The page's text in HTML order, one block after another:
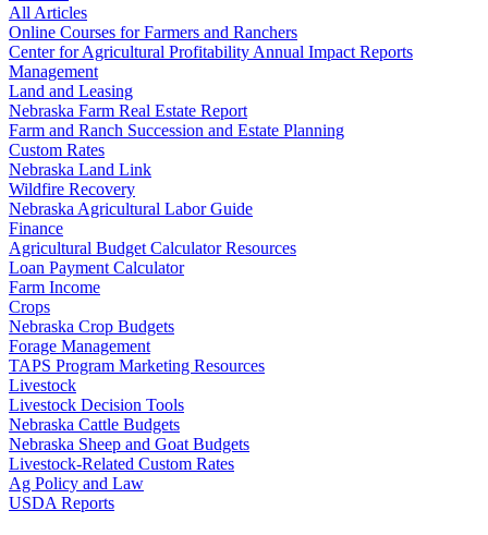
All Articles
Online Courses for Farmers and Ranchers
Center for Agricultural Profitability Annual Impact Reports
Management
Land and Leasing
Nebraska Farm Real Estate Report
Farm and Ranch Succession and Estate Planning
Custom Rates
Nebraska Land Link
Wildfire Recovery
Nebraska Agricultural Labor Guide
Finance
Agricultural Budget Calculator Resources
Loan Payment Calculator
Farm Income
Crops
Nebraska Crop Budgets
Forage Management
TAPS Program Marketing Resources
Livestock
Livestock Decision Tools
Nebraska Cattle Budgets
Nebraska Sheep and Goat Budgets
Livestock-Related Custom Rates
Ag Policy and Law
USDA Reports